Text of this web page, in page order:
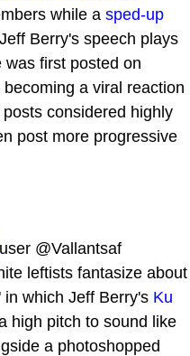
while a sped-up
Berry's speech plays
was first posted on
a viral reaction
considered highly
post more progressive
user @Vallantsaf
leftists fantasize about
which Jeff Berry's Ku
high pitch to sound like
a photoshopped